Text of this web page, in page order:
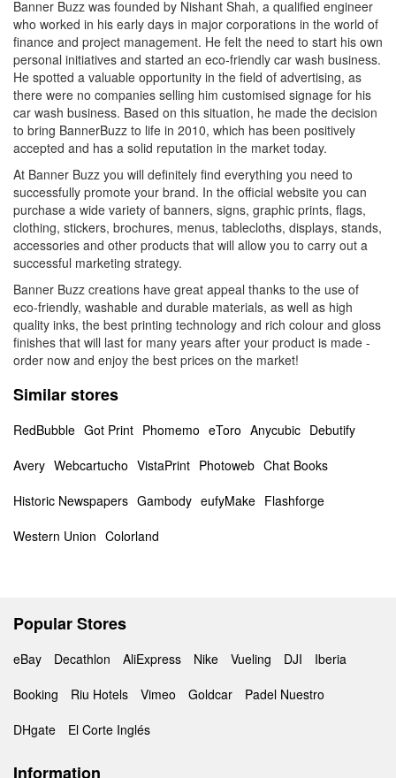
Banner Buzz was founded by Nishant Shah, a qualified engineer
who worked in his early days in major corporations in the world of
finance and project management. He felt the need to start his own
personal initiatives and started an eco-friendly car wash business.
He spotted a valuable opportunity in the field of advertising, as
there were no companies selling him customised signage for his
car wash business. Based on this situation, he made the decision
to bring BannerBuzz to life in 2010, which has been positively
accepted and has a solid reputation in the market today.
At Banner Buzz you will definitely find everything you need to
successfully promote your brand. In the official website you can
purchase a wide variety of banners, signs, graphic prints, flags,
clothing, stickers, brochures, menus, tablecloths, displays, stands,
accessories and other products that will allow you to carry out a
successful marketing strategy.
Banner Buzz creations have great appeal thanks to the use of
eco-friendly, washable and durable materials, as well as high
quality inks, the best printing technology and rich colour and gloss
finishes that will last for many years after your product is made -
order now and enjoy the best prices on the market!
Similar stores
RedBubble Got Print Phomemo eToro Anycubic Debutify
Avery Webcartucho VistaPrint Photoweb Chat Books
Historic Newspapers Gambody eufyMake Flashforge
Western Union Colorland
Popular Stores
eBay Decathlon AliExpress Nike Vueling DJI
Iberia
Booking
Riu Hotels Vimeo Goldcar
Padel Nuestro
DHgate
El Corte Inglés
Information